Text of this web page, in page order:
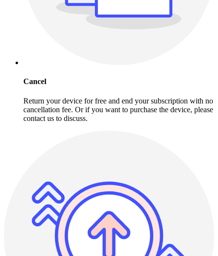
Cancel
Return your device for free and end your subscription with no
cancellation fee. Or if you want to purchase the device, please
contact us to discuss.